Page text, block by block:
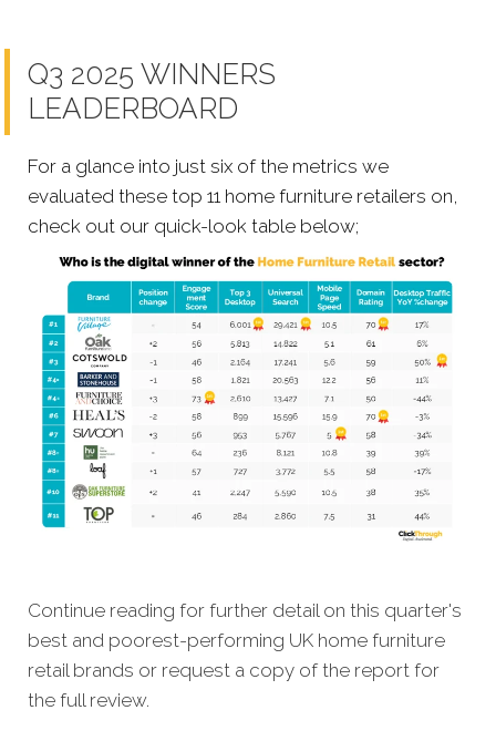
Q3 2025 WINNERS
LEADERBOARD
For a glance into just six of the metrics we
evaluated these top 11 home furniture retailers on,
check out our quick-look table below;
Continue reading for further detail on this quarter's
best and poorest-performing UK home furniture
retail brands or request a copy of the report for
the full review.